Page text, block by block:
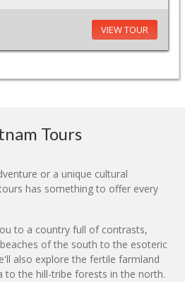
VIEW TOUR
Tours
or a unique cultural
has something to offer every
to a country full of contrasts,
of the south to the esoteric
also explore the fertile farmland
to the hill-tribe forests in the north.